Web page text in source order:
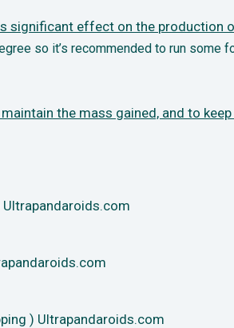
significant effect on the production
so it’s recommended to run some
the mass gained, and to
) Ultrapandaroids.com